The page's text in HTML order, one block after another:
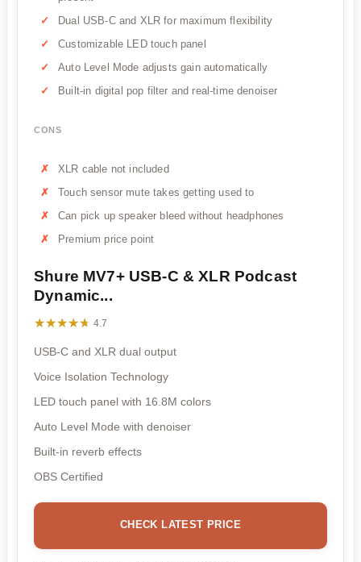
Dual USB-C and XLR for maximum flexibility
Customizable LED touch panel
Auto Level Mode adjusts gain automatically
Built-in digital pop filter and real-time denoiser
CONS
XLR cable not included
Touch sensor mute takes getting used to
Can pick up speaker bleed without headphones
Premium price point
Shure MV7+ USB-C & XLR Podcast
Dynamic...
★★★★★
★★★★★ 4.7
USB-C and XLR dual output
Voice Isolation Technology
LED touch panel with 16.8M colors
Auto Level Mode with denoiser
Built-in reverb effects
OBS Certified
CHECK LATEST PRICE